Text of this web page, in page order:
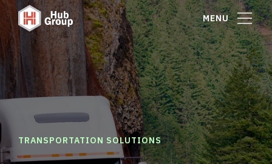
MENU
TRANSPORTATION SOLUTIONS